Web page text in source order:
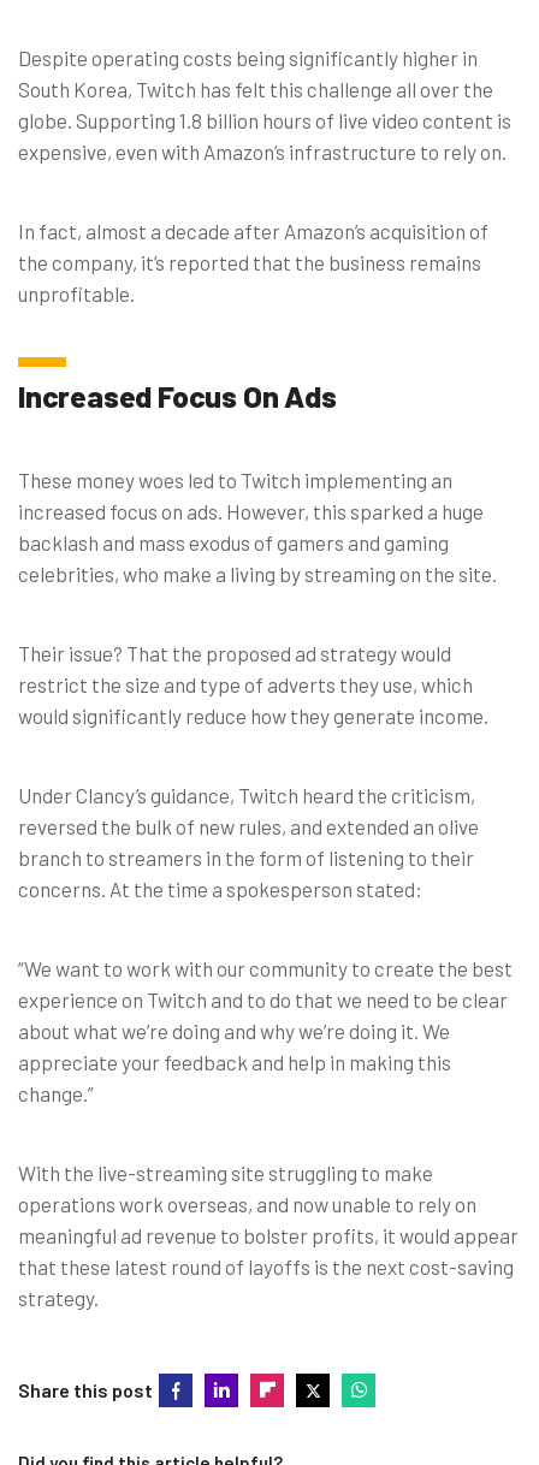
Despite operating costs being significantly higher in
South Korea, Twitch has felt this challenge all over the
globe. Supporting 1.8 billion hours of live video content is
expensive, even with Amazon’s infrastructure to rely on.
In fact, almost a decade after Amazon’s acquisition of
the company, it’s reported that the business remains
unprofitable.
Increased Focus On Ads
These money woes led to Twitch implementing an
increased focus on ads. However, this sparked a huge
backlash and mass exodus of gamers and gaming
celebrities, who make a living by streaming on the site.
Their issue? That the proposed ad strategy would
restrict the size and type of adverts they use, which
would significantly reduce how they generate income.
Under Clancy’s guidance, Twitch heard the criticism,
reversed the bulk of new rules, and extended an olive
branch to streamers in the form of listening to their
concerns. At the time a spokesperson stated:
“We want to work with our community to create the best
experience on Twitch and to do that we need to be clear
about what we’re doing and why we’re doing it. We
appreciate your feedback and help in making this
change.”
With the live-streaming site struggling to make
operations work overseas, and now unable to rely on
meaningful ad revenue to bolster profits, it would appear
that these latest round of layoffs is the next cost-saving
strategy.
Share this post